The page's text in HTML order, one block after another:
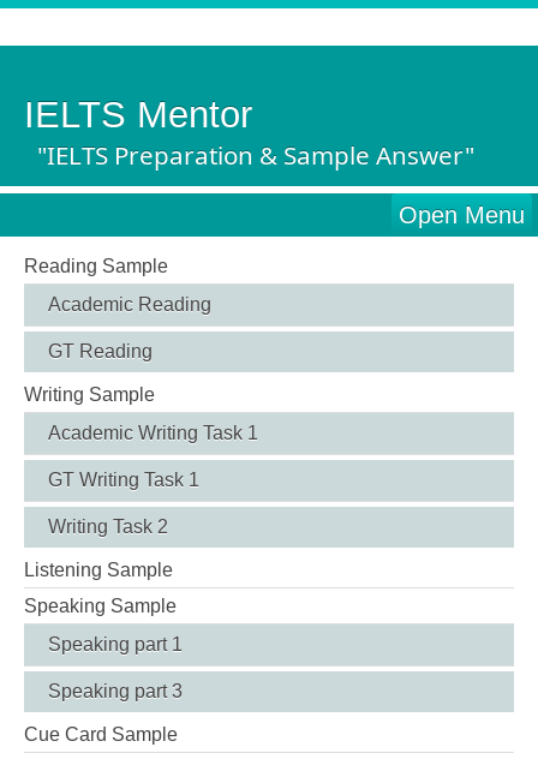
IELTS Mentor
"IELTS Preparation & Sample Answer"
Open Menu
Reading Sample
Academic Reading
GT Reading
Writing Sample
Academic Writing Task 1
GT Writing Task 1
Writing Task 2
Listening Sample
Speaking Sample
Speaking part 1
Speaking part 3
Cue Card Sample